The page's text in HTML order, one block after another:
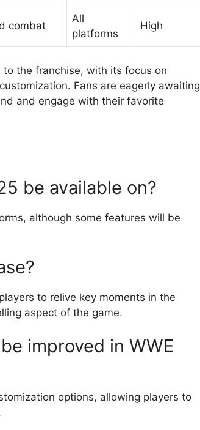
combat
All
platforms
High
the franchise, with its focus on
Fans are eagerly awaiting
and engage with their favorite
be available on?
although some features will be
to relive key moments in the
aspect of the game.
improved in WWE
options, allowing players to